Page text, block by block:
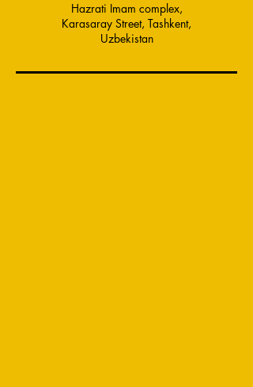
Hazrati Imam complex,
Karasaray Street, Tashkent,
Uzbekistan